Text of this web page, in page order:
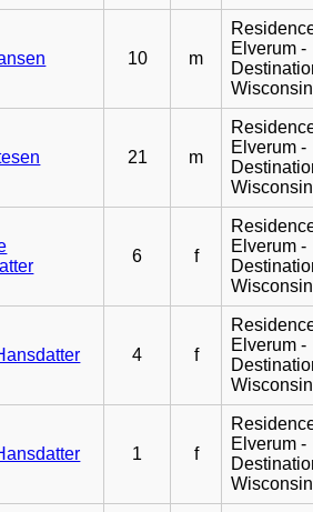
10 m
Elverum -
Wisconsin
21 m
Elverum -
Wisconsin
6 f
Elverum -
Wisconsin
4 f
Elverum -
Wisconsin
1 f
Elverum -
Wisconsin